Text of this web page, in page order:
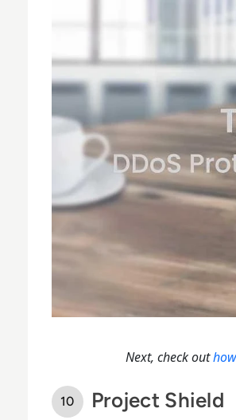
Next, check out
Project Shield